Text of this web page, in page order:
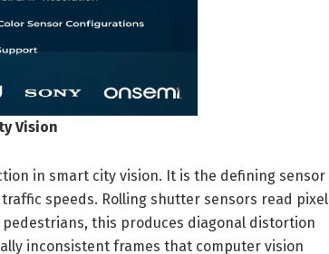
Vision
in smart city vision. It is the defining sensor
speeds. Rolling shutter sensors read pixel
this produces diagonal distortion
inconsistent frames that computer vision